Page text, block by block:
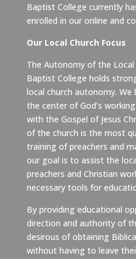
Baptist College currently
enrolled in our online and
Our Local Church Focus
The Autonomy of the Local
Baptist College holds
local church autonomy. We
the center of God’s
with the Gospel of Jesus
of the church is the most
training of preachers and
our goal is to assist the
preachers and Christian
necessary tools for
By providing educational
direction and authority of
desirous of obtaining
without having to leave